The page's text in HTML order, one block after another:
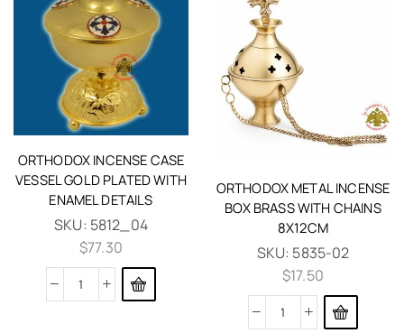
ORTHODOX INCENSE CASE
VESSEL GOLD PLATED WITH
ENAMEL DETAILS
SKU: 5812_04
$77.30
ORTHODOX METAL INCENSE
BOX BRASS WITH CHAINS
8X12CM
SKU: 5835-02
$17.50